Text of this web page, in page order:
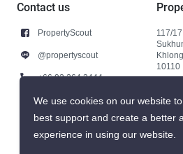
Contact us
PropertyScout
@propertyscout
+66 92 264 3444
+66 92 264 3444
contact@propertyscout.co.th
117/
10110
We use cookies on our website
best support and create a better
experience in using our website.